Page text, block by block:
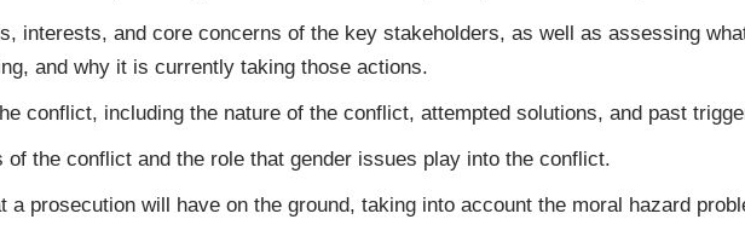
interests, and core concerns of the key stakeholders, as well as assessing
and why it is currently taking those actions.
conflict, including the nature of the conflict, attempted solutions, and past
of the conflict and the role that gender issues play into the conflict.
a prosecution will have on the ground, taking into account the moral hazard